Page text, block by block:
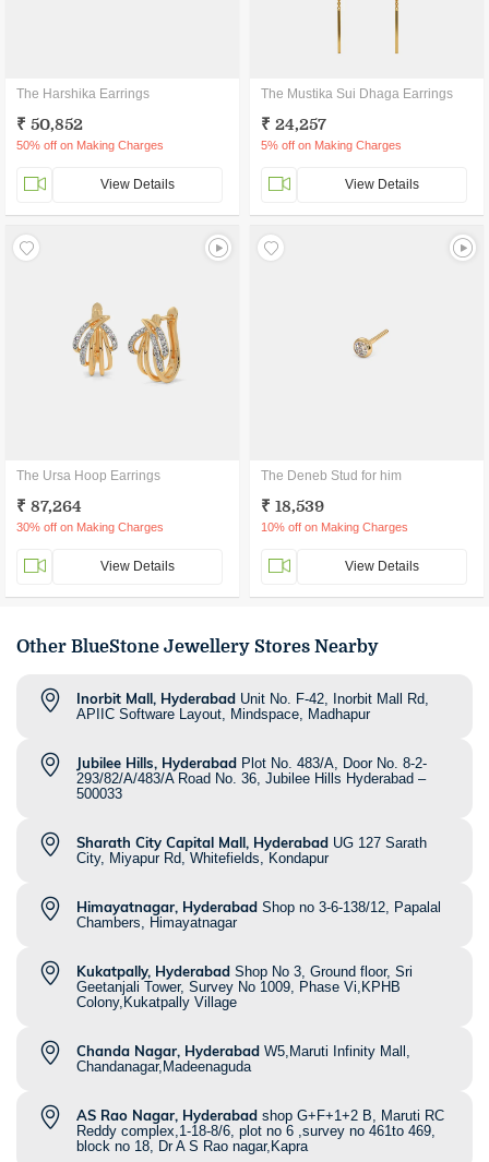
The Harshika Earrings
₹ 50,852
50% off on Making Charges
View Details
The Mustika Sui Dhaga Earrings
₹ 24,257
5% off on Making Charges
View Details
The Ursa Hoop Earrings
₹ 87,264
30% off on Making Charges
View Details
The Deneb Stud for him
₹ 18,539
10% off on Making Charges
View Details
Other BlueStone Jewellery Stores Nearby
Inorbit Mall, Hyderabad Unit No. F-42, Inorbit Mall Rd,
APIIC Software Layout, Mindspace, Madhapur
Jubilee Hills, Hyderabad Plot No. 483/A, Door No. 8-2-
293/82/A/483/A Road No. 36, Jubilee Hills Hyderabad –
500033
Sharath City Capital Mall, Hyderabad UG 127 Sarath
City, Miyapur Rd, Whitefields, Kondapur
Himayatnagar, Hyderabad Shop no 3-6-138/12, Papalal
Chambers, Himayatnagar
Kukatpally, Hyderabad Shop No 3, Ground floor, Sri
Geetanjali Tower, Survey No 1009, Phase Vi,KPHB
Colony,Kukatpally Village
Chanda Nagar, Hyderabad W5,Maruti Infinity Mall,
Chandanagar,Madeenaguda
AS Rao Nagar, Hyderabad shop G+F+1+2 B, Maruti RC
Reddy complex,1-18-8/6, plot no 6 ,survey no 461to 469,
block no 18, Dr A S Rao nagar,Kapra